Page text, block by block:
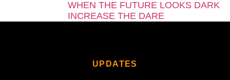
WHEN THE FUTURE LOOKS DARK
INCREASE THE DARE
UPDATES